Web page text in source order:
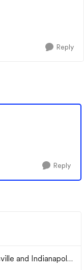
compatible.
Reply
Reply
and Indianapolis